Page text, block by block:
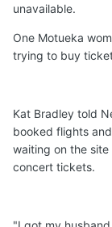
unavailable.
One Motueka
trying to buy
Kat Bradley told
booked flights
waiting on the
concert tickets.